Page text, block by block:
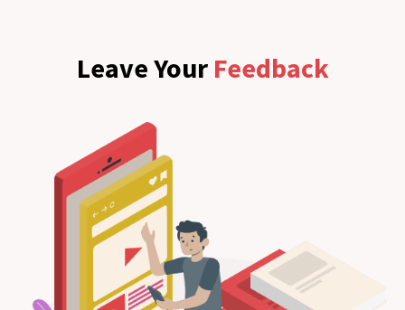
Leave YourFeedback